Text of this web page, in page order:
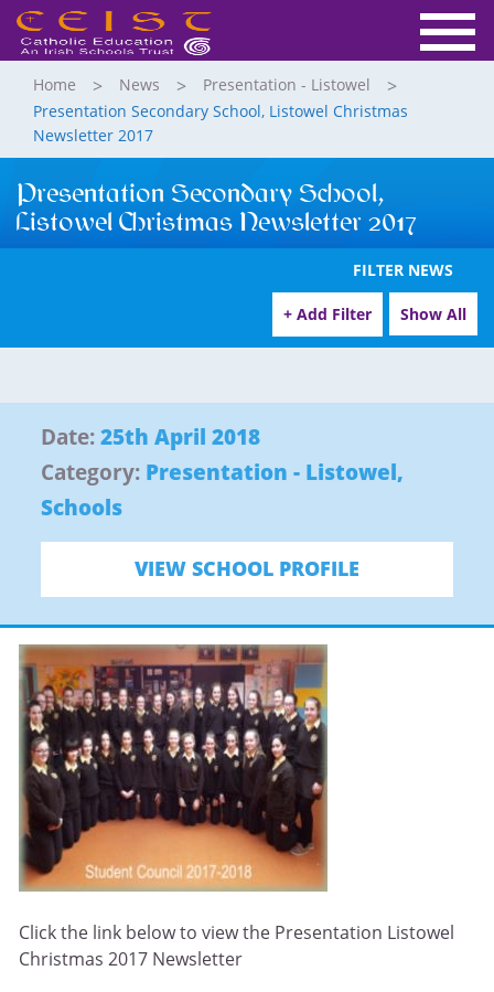
Home News
Presentation - Listowel
Presentation Secondary School, Listowel Christmas
Newsletter 2017
Presentation Secondary School,
Listowel Christmas Newsletter 2017
FILTER NEWS
+ Add Filter Show All
Date:25th April 2018
Category: Presentation - Listowel,
Schools
VIEW SCHOOL PROFILE
Click the link below to view the Presentation Listowel
Christmas 2017 Newsletter